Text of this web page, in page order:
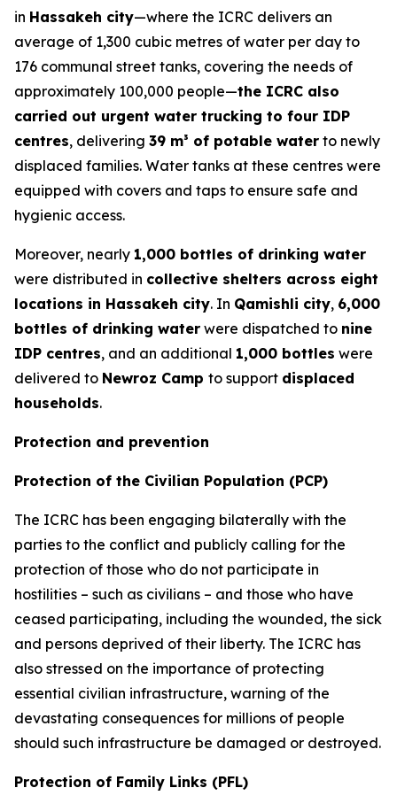
in Hassakeh city—where the ICRC delivers an
average of 1,300 cubic metres of water per day to
176 communal street tanks, covering the needs of
approximately 100,000 people—the ICRC also
carried out urgent water trucking to four IDP
centres, delivering 39 m³ of potable water to newly
displaced families. Water tanks at these centres were
equipped with covers and taps to ensure safe and
hygienic access.
Moreover, nearly 1,000 bottles of drinking water
were distributed in collective shelters across eight
locations in Hassakeh city. In Qamishli city, 6,000
bottles of drinking water were dispatched to nine
IDP centres, and an additional 1,000 bottles were
delivered to Newroz Camp to support displaced
households.
Protection and prevention
Protection of the Civilian Population (PCP)
The ICRC has been engaging bilaterally with the
parties to the conflict and publicly calling for the
protection of those who do not participate in
hostilities – such as civilians – and those who have
ceased participating, including the wounded, the sick
and persons deprived of their liberty. The ICRC has
also stressed on the importance of protecting
essential civilian infrastructure, warning of the
devastating consequences for millions of people
should such infrastructure be damaged or destroyed.
Protection of Family Links (PFL)